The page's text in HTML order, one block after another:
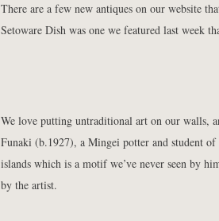
There are a few new antiques on our website
Setoware Dish was one we featured last week
We love putting untraditional art on our walls,
Funaki (b.1927), a Mingei potter and student
islands which is a motif we’ve never seen by
by the artist.